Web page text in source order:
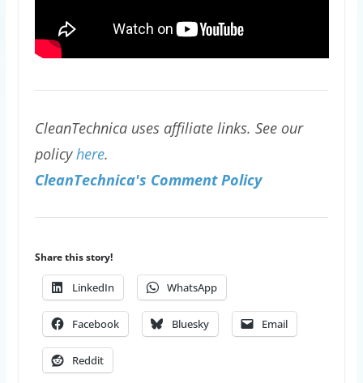
CleanTechnica uses affiliate links. See our
policyhere.
CleanTechnica's Comment Policy
Share this story!
LinkedIn WhatsApp
Facebook Bluesky Email
Reddit